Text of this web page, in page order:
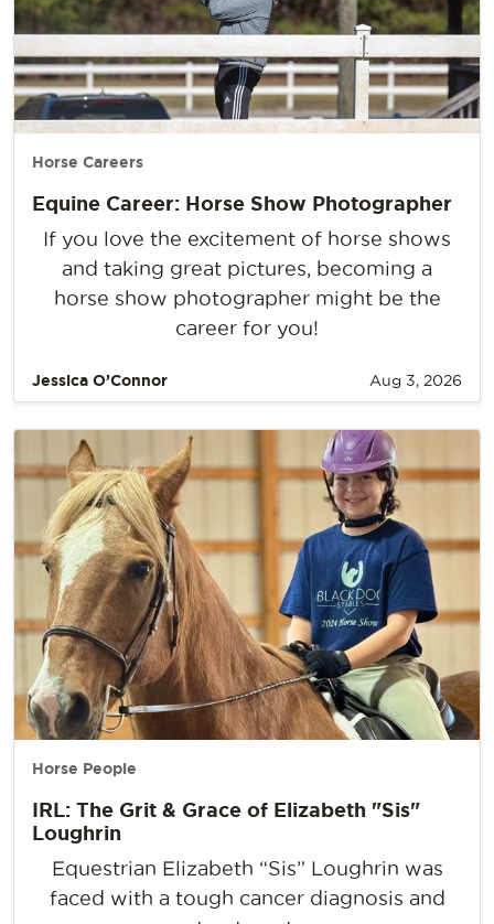
Horse Careers
Equine Career: Horse Show Photographer
If you love the excitement of horse shows
and taking great pictures, becoming a
horse show photographer might be the
career for you!
Jessica O’Connor Aug 3, 2026
Horse People
IRL: The Grit & Grace of Elizabeth "Sis"
Loughrin
Equestrian Elizabeth “Sis” Loughrin was
faced with a tough cancer diagnosis and